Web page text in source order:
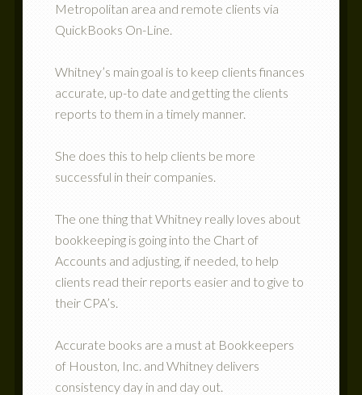
Metropolitan area and remote clients via
QuickBooks On-Line.
Whitney’s main goal is to keep clients finances
accurate, up-to date and getting the clients
reports to them in a timely manner.
She does this to help clients be more
successful in their companies.
The one thing that Whitney really loves about
bookkeeping is going into the Chart of
Accounts and adjusting, if needed, to help
clients read their reports easier and to give to
their CPA’s.
Accurate books are a must at Bookkeepers
of Houston, Inc. and Whitney delivers
consistency day in and day out.